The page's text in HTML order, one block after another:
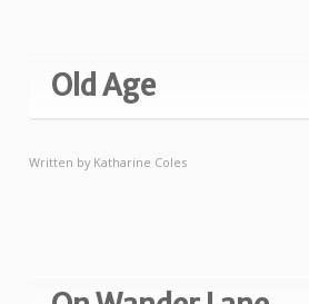
Old Age
Written byKatharine Coles